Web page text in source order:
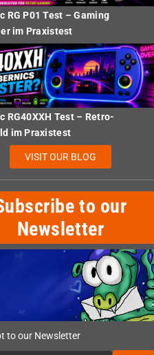
RG P01 Test – Gaming
im Praxistest
RG40XXH Test – Retro-
im Praxistest
VISIT OUR BLOG
to our
Newsletter
to our Newsletter